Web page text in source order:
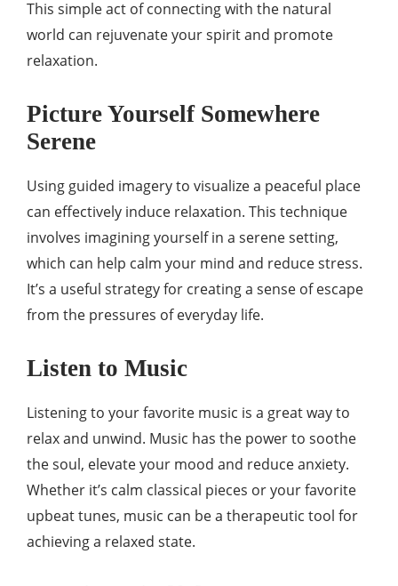
This simple act of connecting with the natural
world can rejuvenate your spirit and promote
relaxation.
Picture Yourself Somewhere
Serene
Using guided imagery to visualize a peaceful place
can effectively induce relaxation. This technique
involves imagining yourself in a serene setting,
which can help calm your mind and reduce stress.
It’s a useful strategy for creating a sense of escape
from the pressures of everyday life.
Listen to Music
Listening to your favorite music is a great way to
relax and unwind. Music has the power to soothe
the soul, elevate your mood and reduce anxiety.
Whether it’s calm classical pieces or your favorite
upbeat tunes, music can be a therapeutic tool for
achieving a relaxed state.